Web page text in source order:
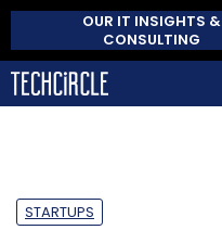
OUR IT INSIGHTS &
CONSULTING
STARTUPS